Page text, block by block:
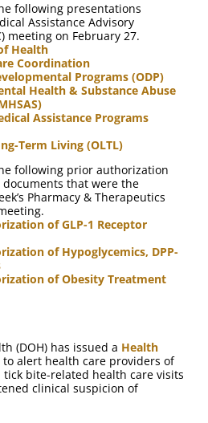
following presentations
Assistance Advisory
meeting on February 27.
Health
Coordination
Programs (ODP)
Health & Substance Abuse
Assistance Programs
Term Living (OLTL)
following prior authorization
that were the
Pharmacy & Therapeutics
of GLP-1 Receptor
of Hypoglycemics, DPP-
of Obesity Treatment
(DOH) has issued a Health
to alert health care providers of
bite-related health care visits
clinical suspicion of